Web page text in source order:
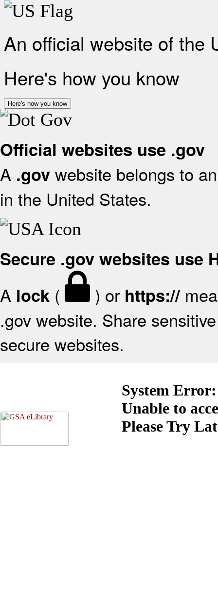
An official website of the
Here's how you know
Here's how you know
Official websites use .gov
A .gov website belongs to
in the United States.
Secure .gov websites use
A lock ( ) or https://
.gov website. Share
secure websites.
System Error:
Unable to
Please Try